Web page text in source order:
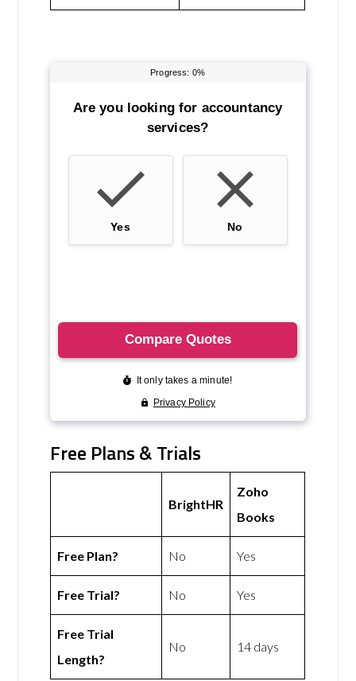
Free Plans & Trials
BrightHR
Zoho
Books
Free Plan? No Yes
Free Trial? No Yes
Free Trial
Length?
No 14 days